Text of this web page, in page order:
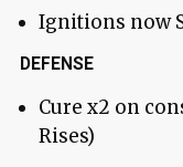
Ignitions now
DEFENSE
Cure x2 on
Rises)